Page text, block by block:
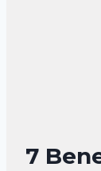
7